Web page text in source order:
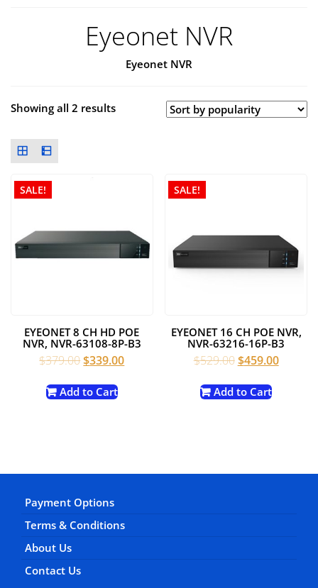
Eyeonet NVR
Eyeonet NVR
Showing all 2 results
SALE!
EYEONET 8 CH HD POE
NVR, NVR-63108-8P-B3
$379.00Original
was:
$339.00Current
Add to Cart
SALE!
EYEONET 16 CH POE NVR,
NVR-63216-16P-B3
$529.00Original
was:
$459.00Current
Add to Cart
Payment Options
Terms & Conditions
About Us
Contact Us